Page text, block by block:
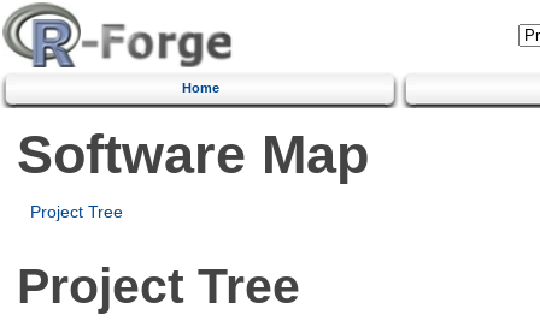
Home
Software Map
Project Tree
Project Tree